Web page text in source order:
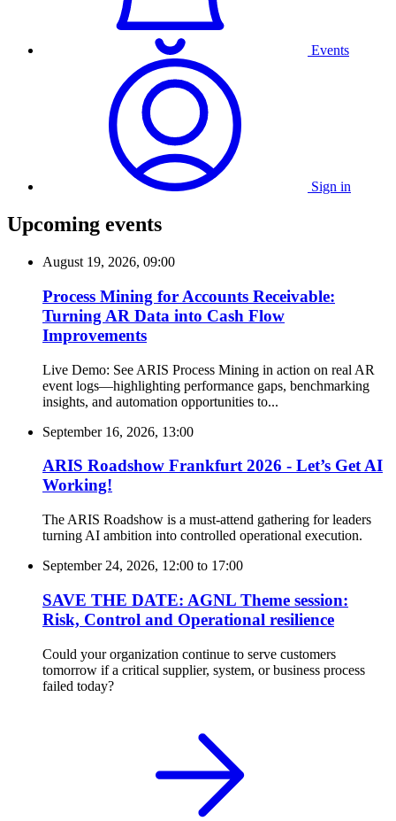
Events
Sign in
Upcoming events
August 19, 2026, 09:00
Process Mining for Accounts Receivable:
Turning AR Data into Cash Flow
Improvements
Live Demo: See ARIS Process Mining in action on real AR
event logs—highlighting performance gaps, benchmarking
insights, and automation opportunities to...
September 16, 2026, 13:00
ARIS Roadshow Frankfurt 2026 - Let’s Get AI
Working!
The ARIS Roadshow is a must-attend gathering for leaders
turning AI ambition into controlled operational execution.
September 24, 2026, 12:00 to 17:00
SAVE THE DATE: AGNL Theme session:
Risk, Control and Operational resilience
Could your organization continue to serve customers
tomorrow if a critical supplier, system, or business process
failed today?